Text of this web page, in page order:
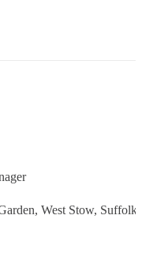
West Stow, Suffolk